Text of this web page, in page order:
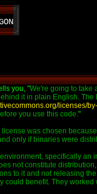
you, "We're going to take
it in plain English.
licenses/
you use this code."
license was chosen
only if binaries were
environment, specifically an
not constitute
to it and not releasing
could benefit. They